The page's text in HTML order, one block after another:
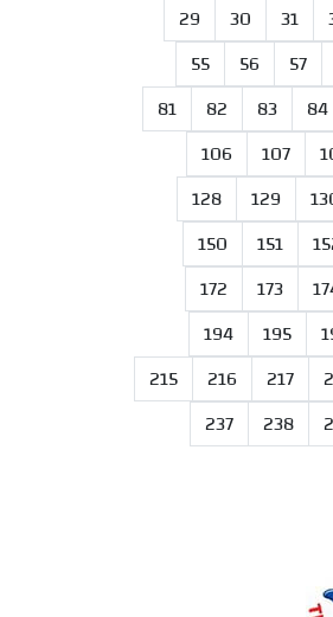
29
30 31
55
56 57
81
82 83 84
106
107
128
129
150
151
172
173
194
195
215
216 217
237
238